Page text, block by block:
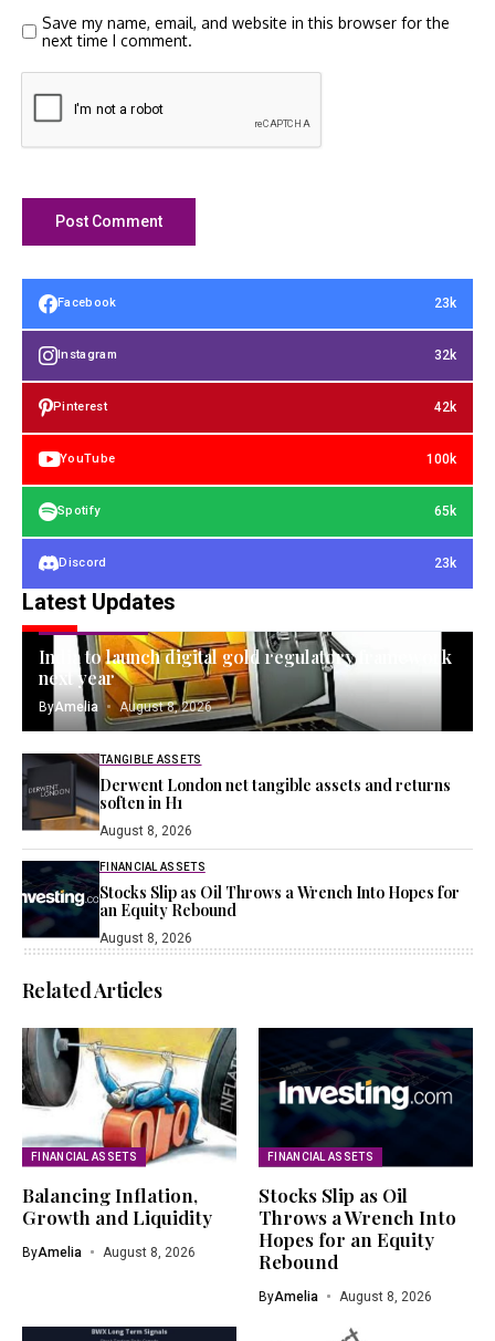
Save my name, email, and website in this browser for the
next time I comment.
Facebook 23k
Instagram 32k
Pinterest 42k
YouTube 100k
Spotify 65k
Discord 23k
Latest Updates
GOLD INVESTING
India to launch digital gold regulatory framework
next year
ByAmelia August 8, 2026
TANGIBLE ASSETS
Derwent London net tangible assets and returns
soften in H1
August 8, 2026
FINANCIAL ASSETS
Stocks Slip as Oil Throws a Wrench Into Hopes for
an Equity Rebound
August 8, 2026
Related Articles
FINANCIAL ASSETS
Balancing Inflation,
Growth and Liquidity
ByAmelia August 8, 2026
FINANCIAL ASSETS
Stocks Slip as Oil
Throws a Wrench Into
Hopes for an Equity
Rebound
ByAmelia August 8, 2026